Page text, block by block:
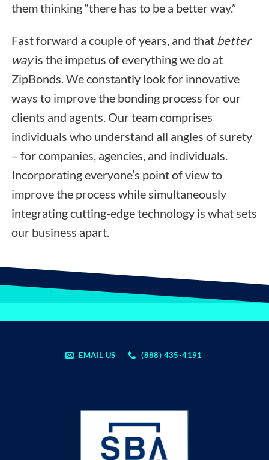
them thinking “there has to be a better way.”
Fast forward a couple of years, and that better
wayis the impetus of everything we do at
ZipBonds. We constantly look for innovative
ways to improve the bonding process for our
clients and agents. Our team comprises
individuals who understand all angles of surety
– for companies, agencies, and individuals.
Incorporating everyone’s point of view to
improve the process while simultaneously
integrating cutting-edge technology is what sets
our business apart.
EMAIL US (888) 435-4191